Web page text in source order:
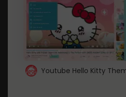
Youtube Hello Kitty